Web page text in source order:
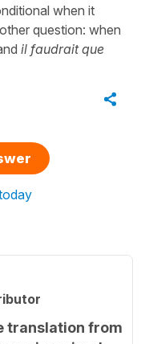
when it
question: when
il faudrait que
translation from